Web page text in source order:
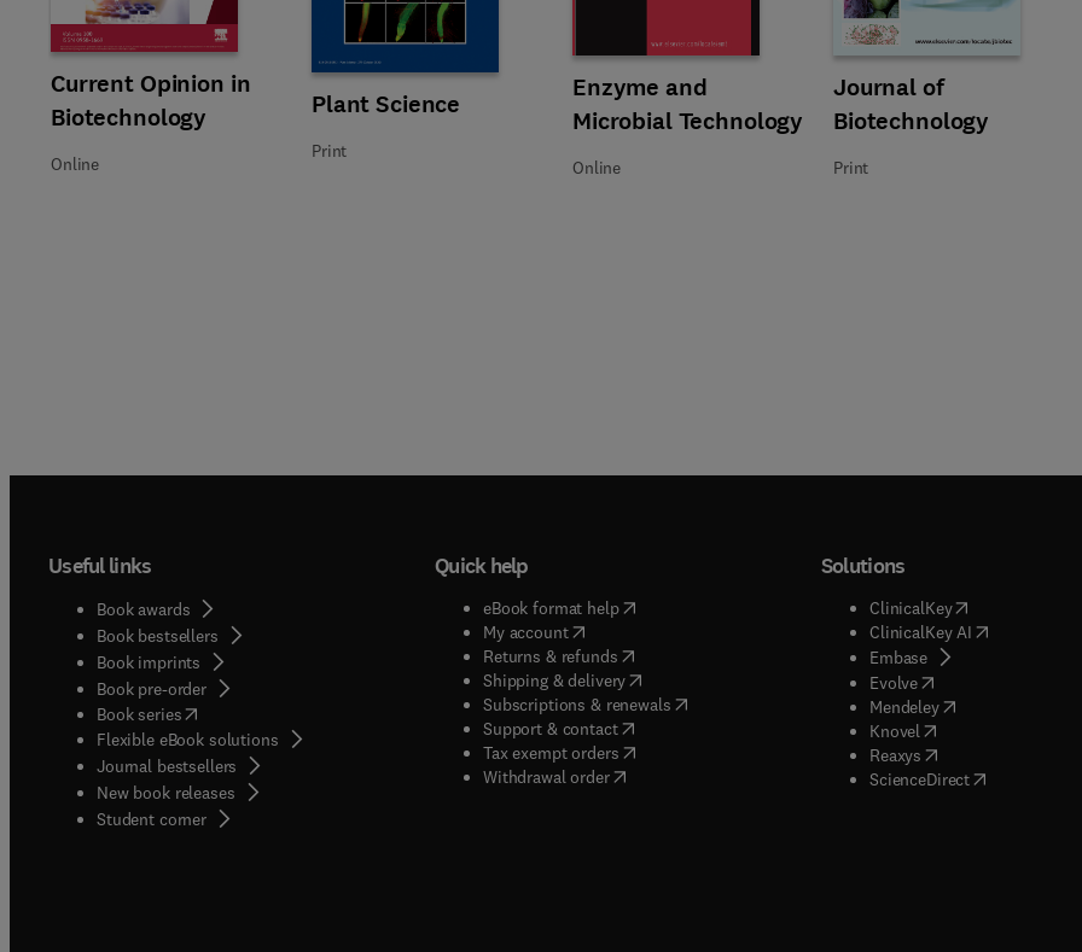
Title Current Opinion in Biotechnology
Current Opinion in
Biotechnology
Format Online
Online
Title Plant Science
Plant Science
Format Print
Print
Title Enzyme and Microbial Technology
Enzyme and
Microbial Technology
Format Online
Online
Title Journal of Biotechnology
Journal of
Biotechnology
Format Print
Print
Useful links
Book awards
Book bestsellers
Book imprints
Book pre-order
Book series(opens in new tab/window
Flexible eBook solutions
Journal bestsellers
New book releases
Student corner( opens in new tab/window
Quick help
eBook format help( opens in new tab/window
My account( opens in new tab/window
Returns & refunds( opens in new tab/window
Shipping & delivery(opens in new tab/window
Subscriptions & renewals( opens in new tab/window
)
Support & contact( opens in new tab/window
Tax exempt orders( opens in new tab/window
Withdrawal order
Solutions
ClinicalKey(opens in new
ClinicalKey AI( opens in new
Embase( opens in new tab/
Evolve( opens in new tab/
Mendeley( opens in new tab/
Knovel opens in new tab/
Reaxys opens in new tab/
ScienceDirect( opens in new